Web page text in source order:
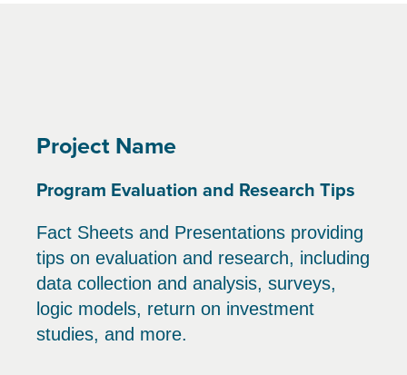
Project Name
Program Evaluation and Research Tips
Fact Sheets and Presentations providing
tips on evaluation and research, including
data collection and analysis, surveys,
logic models, return on investment
studies, and more.